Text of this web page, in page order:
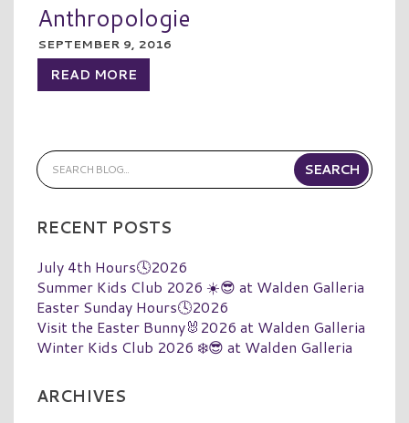
Anthropologie
SEPTEMBER 9, 2016
READ MORE
RECENT POSTS
July 4th Hours🕓2026
Summer Kids Club 2026 ☀️😎 at Walden Galleria
Easter Sunday Hours🕓2026
Visit the Easter Bunny🐰2026 at Walden Galleria
Winter Kids Club 2026 ❄️😎 at Walden Galleria
ARCHIVES